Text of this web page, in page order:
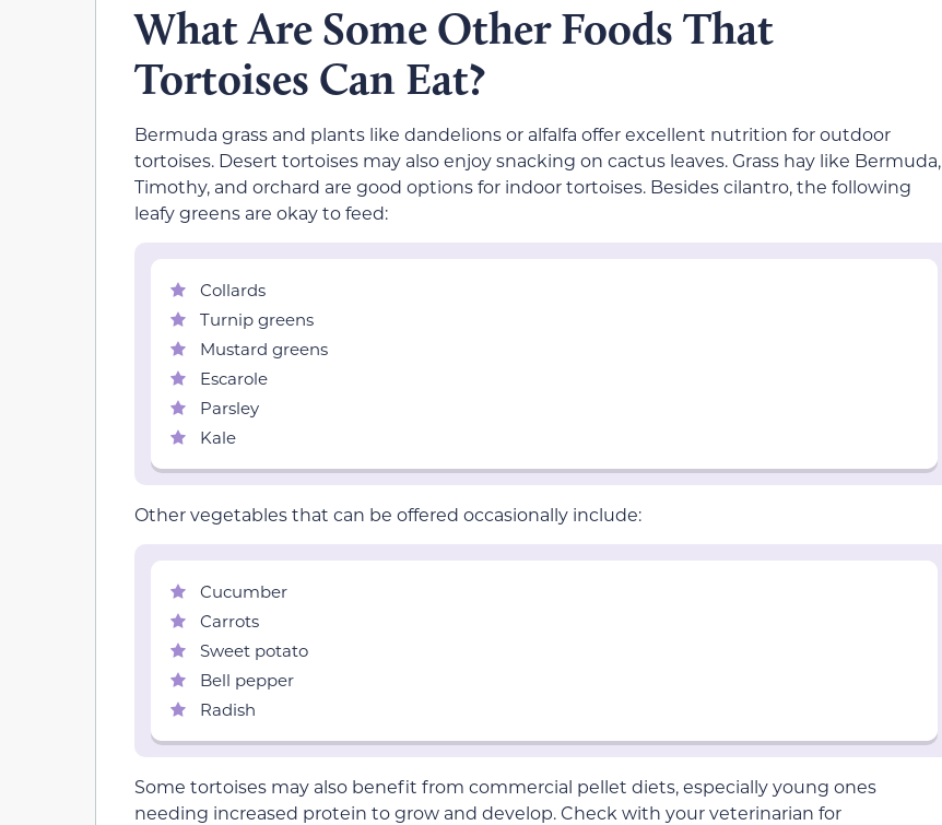
What Are Some Other Foods That
Tortoises Can Eat?
Bermuda grass and plants like dandelions or alfalfa offer excellent nutrition for outdoor
tortoises. Desert tortoises may also enjoy snacking on cactus leaves. Grass hay like Bermuda,
Timothy, and orchard are good options for indoor tortoises. Besides cilantro, the following
leafy greens are okay to feed:
Collards
Turnip greens
Mustard greens
Escarole
Parsley
Kale
Other vegetables that can be offered occasionally include:
Cucumber
Carrots
Sweet potato
Bell pepper
Radish
Some tortoises may also benefit from commercial pellet diets, especially young ones
needing increased protein to grow and develop. Check with your veterinarian for